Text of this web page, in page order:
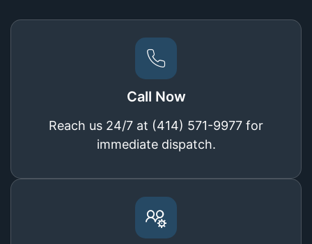
Call Now
Reach us 24/7 at (414) 571-9977 for
immediate dispatch.